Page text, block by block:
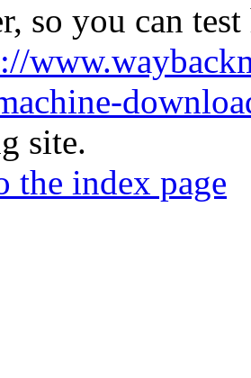
so you can
site.
the index page